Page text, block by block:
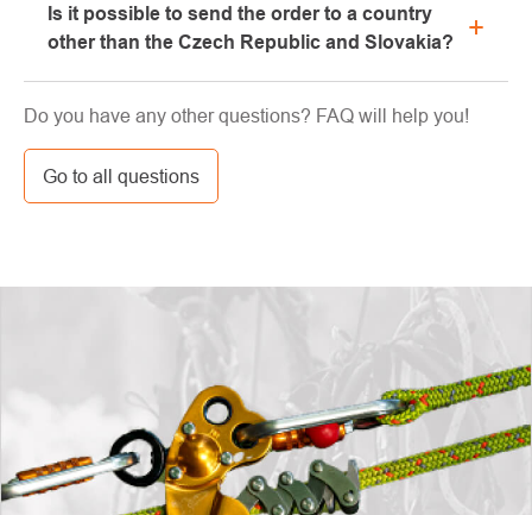
your e-mail box, very often the e-mail with the code
ends here. If you still haven't found your discount
Is it possible to send the order to a country
other than the Czech Republic and Slovakia?
GLS. The price of this transport is calculated by the
carrier.
Do you have any other questions? FAQ will help you!
Go to all questions